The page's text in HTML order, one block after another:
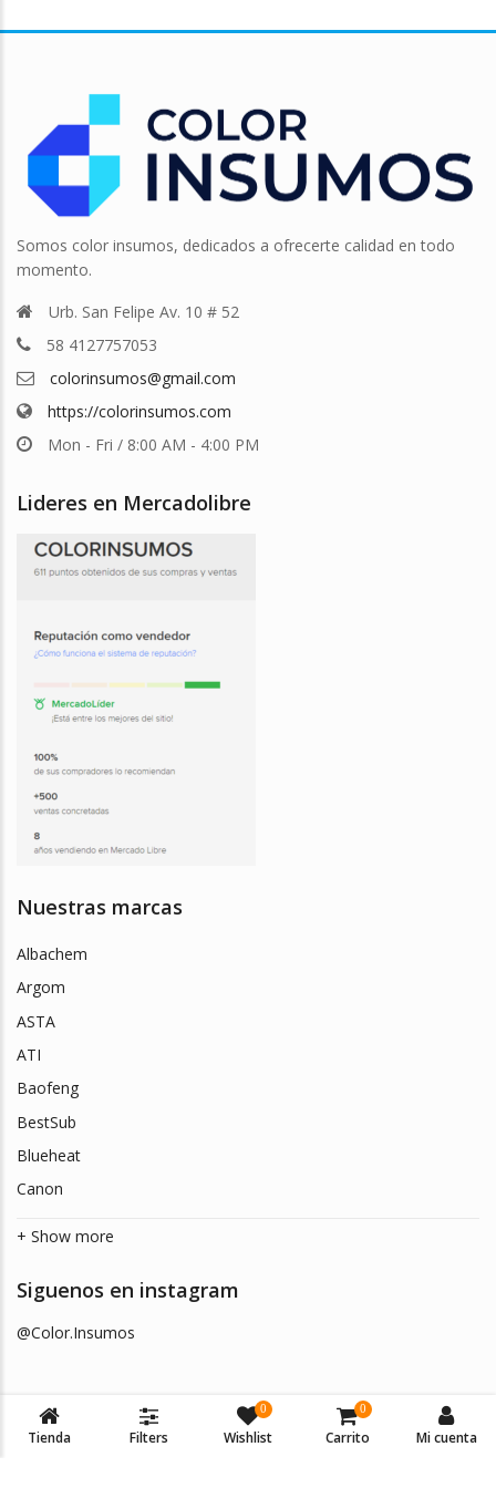
Somos color insumos, dedicados a ofrecerte calidad en todo
momento.
Urb. San Felipe Av. 10 # 52
58 4127757053
colorinsumos@gmail.com
https://colorinsumos.com
Mon - Fri / 8:00 AM - 4:00 PM
Lideres en Mercadolibre
Nuestras marcas
Albachem
Argom
ASTA
ATI
Baofeng
BestSub
Blueheat
Canon
+ Show more
Siguenos en instagram
@Color.Insumos
Tienda Filters
0
Wishlist
0
Carrito Mi cuenta